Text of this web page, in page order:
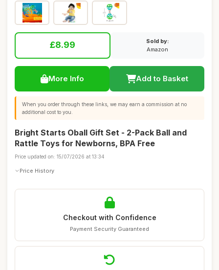
£8.99
Sold by:
Amazon
More Info Add to Basket
When you order through these links, we may earn a commission at no
additional cost to you.
Bright Starts Oball Gift Set - 2-Pack Ball and
Rattle Toys for Newborns, BPA Free
Price updated on: 15/07/2026 at 13:34
Price History
Checkout with Confidence
Payment Security Guaranteed